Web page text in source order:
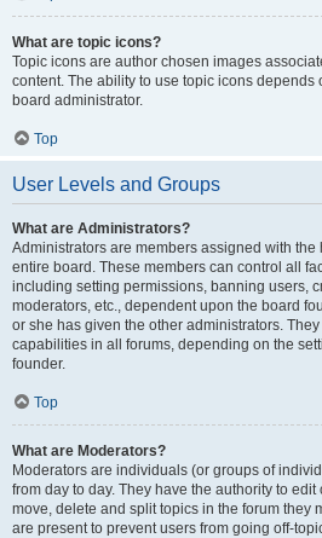
What are topic icons?
Topic icons are author chosen images
content. The ability to use topic icons depends
board administrator.
Top
User Levels and Groups
What are Administrators?
Administrators are members assigned with
entire board. These members can control all
including setting permissions, banning users,
moderators, etc., dependent upon the board
or she has given the other administrators.
capabilities in all forums, depending on the
founder.
Top
What are Moderators?
Moderators are individuals (or groups of
from day to day. They have the authority to
move, delete and split topics in the forum they
are present to prevent users from going off-